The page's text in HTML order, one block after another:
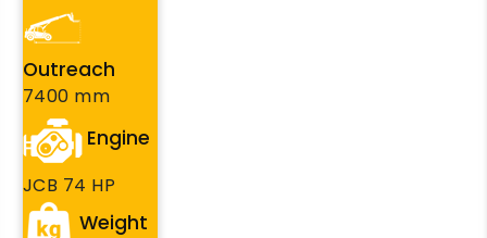
Outreach
7400 mm
Engine
JCB 74 HP
Weight